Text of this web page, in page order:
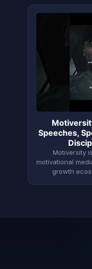
Speeches,
Motiversity
motivational
growth